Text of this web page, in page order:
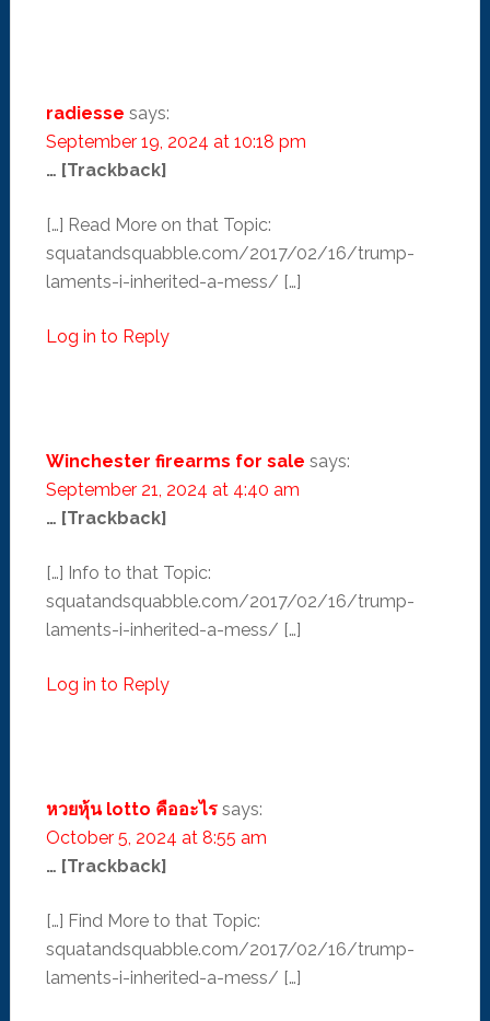
radiesse says:
September 19, 2024 at 10:18 pm
… [Trackback]
[…] Read More on that Topic:
squatandsquabble.com/2017/02/16/trump-
laments-i-inherited-a-mess/ […]
Log in to Reply
Winchester firearms for sale says:
September 21, 2024 at 4:40 am
… [Trackback]
[…] Info to that Topic:
squatandsquabble.com/2017/02/16/trump-
laments-i-inherited-a-mess/ […]
Log in to Reply
หวยหุ้น lotto คืออะไร says:
October 5, 2024 at 8:55 am
… [Trackback]
[…] Find More to that Topic:
squatandsquabble.com/2017/02/16/trump-
laments-i-inherited-a-mess/ […]